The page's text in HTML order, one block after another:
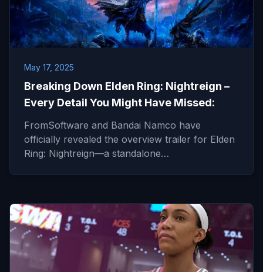
May 17, 2025
Breaking Down Elden Ring: Nightreign –
Every Detail You Might Have Missed:
FromSoftware and Bandai Namco have
officially revealed the overview trailer for Elden
Ring: Nightreign—a standalone…